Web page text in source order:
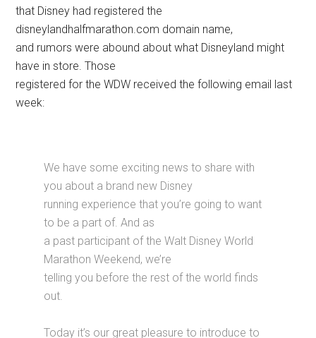
that Disney had registered the
disneylandhalfmarathon.com domain name,
and rumors were abound about what Disneyland might
have in store. Those
registered for the WDW received the following email last
week:
We have some exciting news to share with
you about a brand new Disney
running experience that you’re going to want
to be a part of. And as
a past participant of the Walt Disney World
Marathon Weekend, we’re
telling you before the rest of the world finds
out.
Today it’s our great pleasure to introduce to